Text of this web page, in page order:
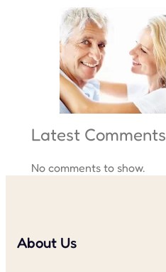
Latest Comments
No comments to show.
About Us